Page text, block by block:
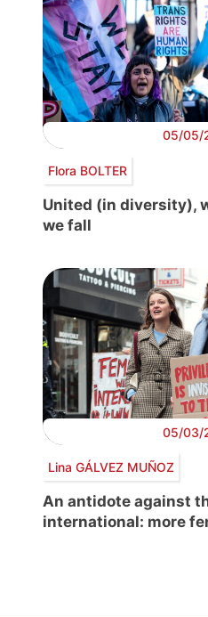
05/05/
Flora BOLTER
United (in diversity),
we fall
05/03/
Lina GÁLVEZ MUÑOZ
An antidote against
international: more